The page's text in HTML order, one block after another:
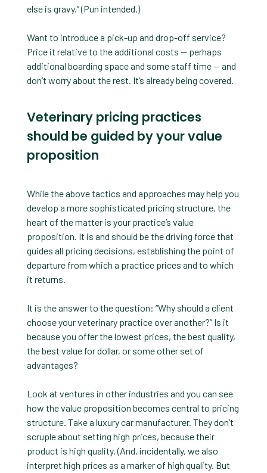
else is gravy.” (Pun intended.)
Want to introduce a pick-up and drop-off service?
Price it relative to the additional costs — perhaps
additional boarding space and some staff time — and
don’t worry about the rest. It’s already being covered.
Veterinary pricing practices
should be guided by your value
proposition
While the above tactics and approaches may help you
develop a more sophisticated pricing structure, the
heart of the matter is your practice’s value
proposition. It is and should be the driving force that
guides all pricing decisions, establishing the point of
departure from which a practice prices and to which
it returns.
It is the answer to the question: “Why should a client
choose your veterinary practice over another?” Is it
because you offer the lowest prices, the best quality,
the best value for dollar, or some other set of
advantages?
Look at ventures in other industries and you can see
how the value proposition becomes central to pricing
structure. Take a luxury car manufacturer. They don’t
scruple about setting high prices, because their
product is high quality. (And, incidentally, we also
interpret high prices as a marker of high quality. But